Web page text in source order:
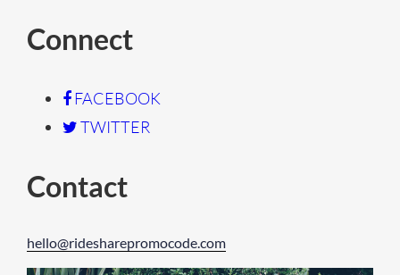
Connect
FACEBOOK
TWITTER
Contact
hello@ridesharepromocode.com